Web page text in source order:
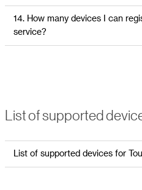
14. How many devices I can
service?
List of supported
List of supported devices for